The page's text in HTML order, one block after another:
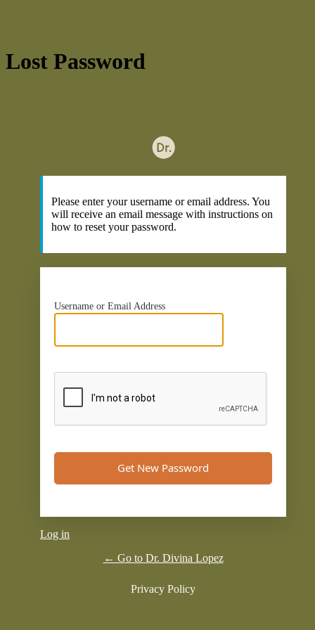
Lost Password
Please enter your username or email address. You
will receive an email message with instructions on
how to reset your password.
Username or Email Address
Log in
← Go to Dr. Divina Lopez
Privacy Policy